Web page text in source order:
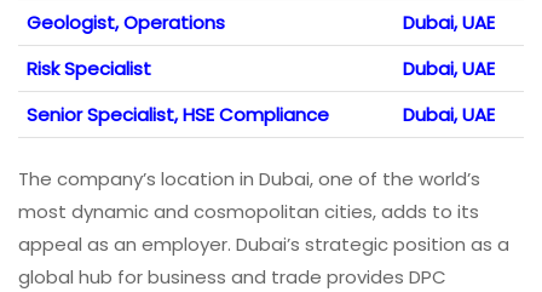
Geologist, Operations
Dubai, UAE
Risk Specialist
Dubai, UAE
Senior Specialist, HSE Compliance
Dubai, UAE
The company’s location in Dubai, one of the world’s
most dynamic and cosmopolitan cities, adds to its
appeal as an employer. Dubai’s strategic position as a
global hub for business and trade provides DPC